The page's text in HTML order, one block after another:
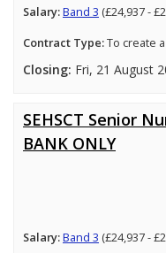
Salary:Band 3 (£24,937 -
Contract Type:To create
Closing: Fri, 21 August
SEHSCT Senior
BANK ONLY
Salary:Band 3 (£24,937 -